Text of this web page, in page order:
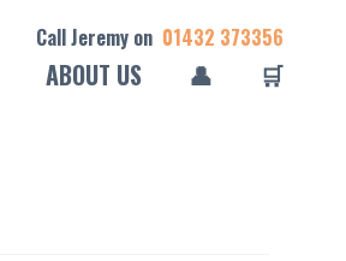
Call Jeremy on 01432 373356
ABOUT US 👤 🛒